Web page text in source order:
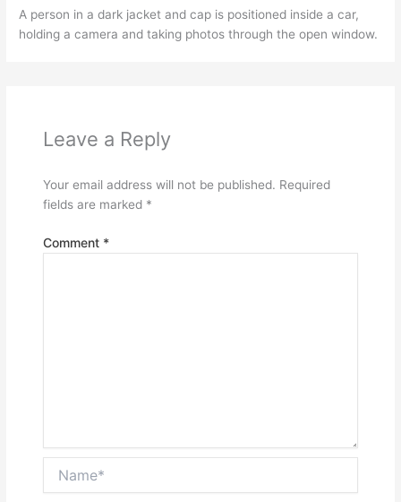
A person in a dark jacket and cap is positioned inside a car,
holding a camera and taking photos through the open window.
Leave a Reply
Your email address will not be published. Required
fields are marked *
Comment *